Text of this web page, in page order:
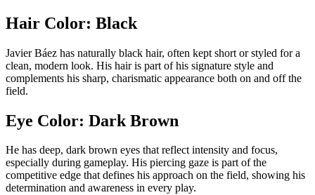
Hair Color: Black
Javier Báez has naturally black hair, often kept short or styled for a
clean, modern look. His hair is part of his signature style and
complements his sharp, charismatic appearance both on and off the
field.
Eye Color: Dark Brown
He has deep, dark brown eyes that reflect intensity and focus,
especially during gameplay. His piercing gaze is part of the
competitive edge that defines his approach on the field, showing his
determination and awareness in every play.